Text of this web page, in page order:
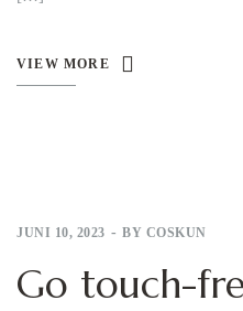
VIEW MORE
JUNI 10, 2023 BY COSKUN
Go touch-